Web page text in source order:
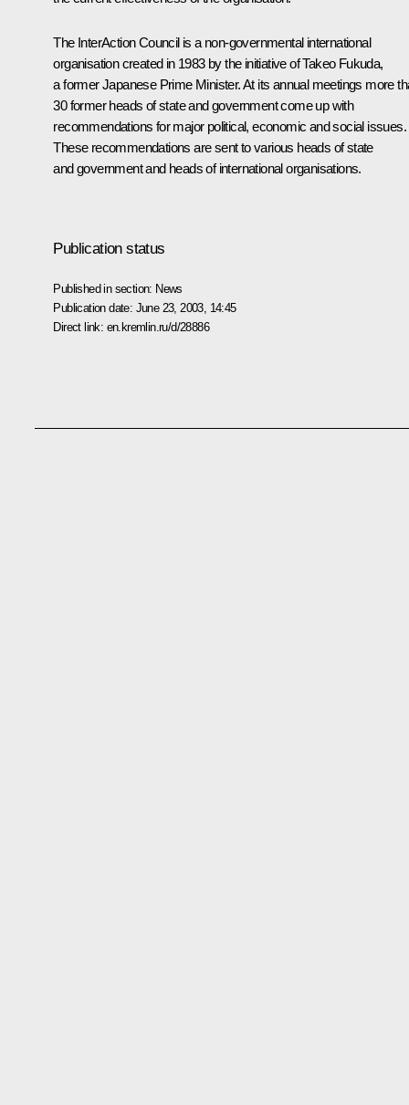
The InterAction Council is a non-governmental international
organisation created in 1983 by the initiative of Takeo Fukuda,
a former Japanese Prime Minister. At its annual meetings more
30 former heads of state and government come up with
recommendations for major political, economic and social issues.
These recommendations are sent to various heads of state
and government and heads of international organisations.
Publication status
Published in section: News
Publication date: June 23, 2003, 14:45
Direct link: en.kremlin.ru/d/28886